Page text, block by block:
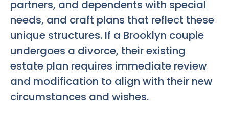
partners, and dependents with special
needs, and craft plans that reflect these
unique structures. If a Brooklyn couple
undergoes a divorce, their existing
estate plan requires immediate review
and modification to align with their new
circumstances and wishes.